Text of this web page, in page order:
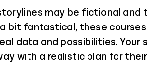
may be fictional and
bit fantastical, these courses
data and possibilities. Your
with a realistic plan for